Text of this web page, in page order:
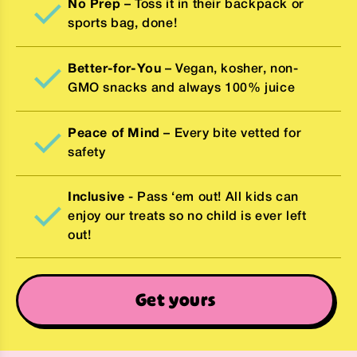
No Prep – Toss it in their backpack or
sports bag, done!
Better-for-You – Vegan, kosher, non-
GMO snacks and always 100% juice
Peace of Mind – Every bite vetted for
safety
Inclusive - Pass ‘em out! All kids can
enjoy our treats so no child is ever left
out!
Get yours